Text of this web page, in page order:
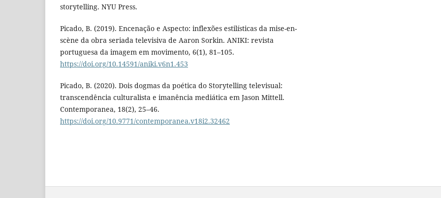
storytelling. NYU Press.
Picado, B. (2019). Encenação e Aspecto: inflexões estilísticas da mise-en-
scène da obra seriada televisiva de Aaron Sorkin. ANIKI: revista
portuguesa da imagem em movimento, 6(1), 81–105.
https://doi.org/10.14591/aniki.v6n1.453
Picado, B. (2020). Dois dogmas da poética do Storytelling televisual:
transcendência culturalista e imanência mediática em Jason Mittell.
Contemporanea, 18(2), 25–46.
https://doi.org/10.9771/contemporanea.v18i2.32462